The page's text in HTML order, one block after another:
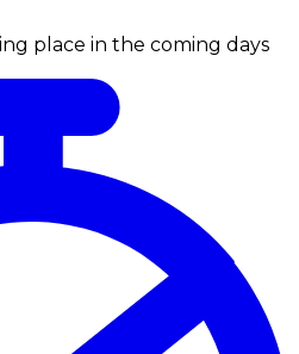
place in the coming days